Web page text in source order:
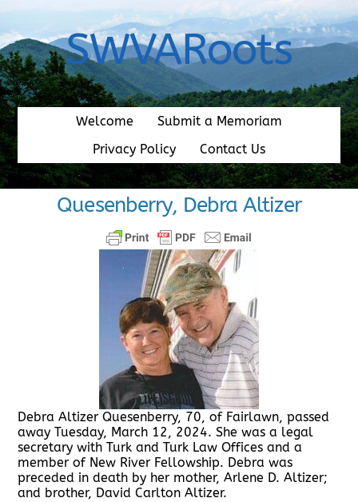
content
SWVARoots
Welcome
Submit a Memoriam
Privacy Policy
Contact Us
Quesenberry, Debra Altizer
Debra Altizer Quesenberry, 70, of Fairlawn, passed
away Tuesday, March 12, 2024. She was a legal
secretary with Turk and Turk Law Offices and a
member of New River Fellowship. Debra was
preceded in death by her mother, Arlene D. Altizer;
and brother, David Carlton Altizer.